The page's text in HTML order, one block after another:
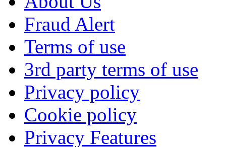
Fraud Alert
Terms of use
3rd party terms of use
Privacy policy
Cookie policy
Privacy Features